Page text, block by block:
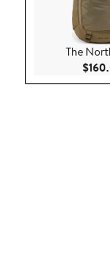
The